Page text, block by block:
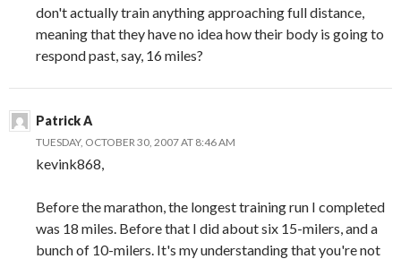
don't actually train anything approaching full distance,
meaning that they have no idea how their body is going to
respond past, say, 16 miles?
Patrick A
TUESDAY, OCTOBER 30, 2007 AT 8:46 AM
kevink868,
Before the marathon, the longest training run I completed
was 18 miles. Before that I did about six 15-milers, and a
bunch of 10-milers. It's my understanding that you're not